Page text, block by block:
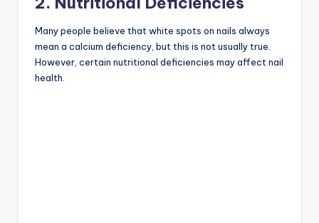
Many people believe that white spots on nails always
mean a calcium deficiency, but this is not usually true.
However, certain nutritional deficiencies may affect nail
health.